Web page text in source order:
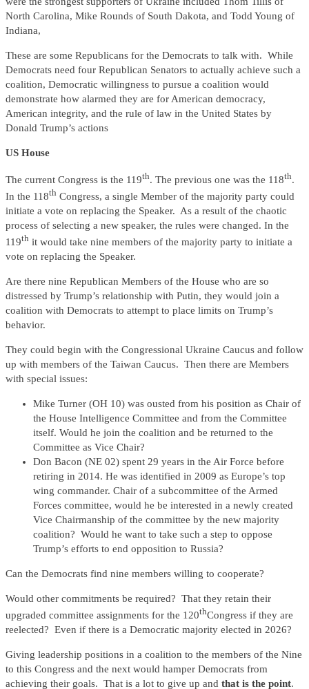
North Carolina, Mike Rounds of South Dakota, and Todd Young of
Indiana,
These are some Republicans for the Democrats to talk with. While
Democrats need four Republican Senators to actually achieve such a
coalition, Democratic willingness to pursue a coalition would
demonstrate how alarmed they are for American democracy,
American integrity, and the rule of law in the United States by
Donald Trump’s actions
US House
The current Congress is the 119th. The previous one was the 118th.
In the 118th Congress, a single Member of the majority party could
initiate a vote on replacing the Speaker. As a result of the chaotic
process of selecting a new speaker, the rules were changed. In the
119th it would take nine members of the majority party to initiate a
vote on replacing the Speaker.
Are there nine Republican Members of the House who are so
distressed by Trump’s relationship with Putin, they would join a
coalition with Democrats to attempt to place limits on Trump’s
behavior.
They could begin with the Congressional Ukraine Caucus and follow
up with members of the Taiwan Caucus. Then there are Members
with special issues:
Mike Turner (OH 10) was ousted from his position as Chair of
the House Intelligence Committee and from the Committee
itself. Would he join the coalition and be returned to the
Committee as Vice Chair?
Don Bacon (NE 02) spent 29 years in the Air Force before
retiring in 2014. He was identified in 2009 as Europe’s top
wing commander. Chair of a subcommittee of the Armed
Forces committee, would he be interested in a newly created
Vice Chairmanship of the committee by the new majority
coalition? Would he want to take such a step to oppose
Trump’s efforts to end opposition to Russia?
Can the Democrats find nine members willing to cooperate?
Would other commitments be required? That they retain their
upgraded committee assignments for the 120thCongress if they are
reelected? Even if there is a Democratic majority elected in 2026?
Giving leadership positions in a coalition to the members of the Nine
to this Congress and the next would hamper Democrats from
achieving their goals. That is a lot to give up and that is the point.